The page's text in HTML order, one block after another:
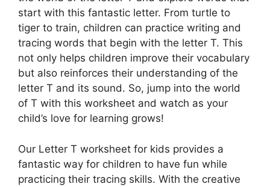
start with this fantastic letter. From turtle to
tiger to train, children can practice writing and
tracing words that begin with the letter T. This
not only helps children improve their vocabulary
but also reinforces their understanding of the
letter T and its sound. So, jump into the world
of T with this worksheet and watch as your
child’s love for learning grows!
Our Letter T worksheet for kids provides a
fantastic way for children to have fun while
practicing their tracing skills. With the creative